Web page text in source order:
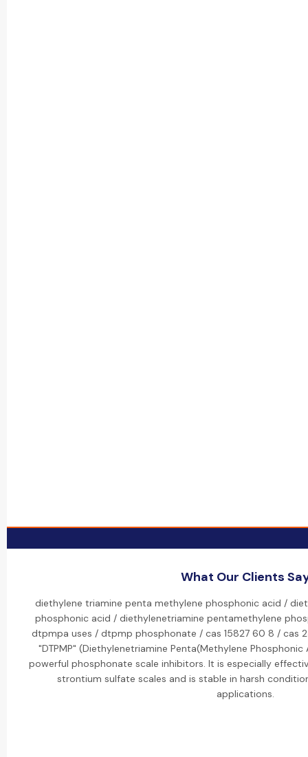
What Our Clients
diethylene triamine penta methylene phosphonic acid /
phosphonic acid / diethylenetriamine pentamethylene
dtpmpa uses / dtpmp phosphonate / cas 15827 60 8 / cas
"DTPMP" (Diethylenetriamine Penta(Methylene
powerful phosphonate scale inhibitors. It is especially
strontium sulfate scales and is stable in harsh
applications.